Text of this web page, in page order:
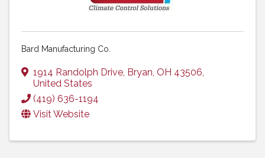
Bard Manufacturing Co.
1914 Randolph Drive, Bryan, OH 43506,
United States
(419) 636-1194
Visit Website